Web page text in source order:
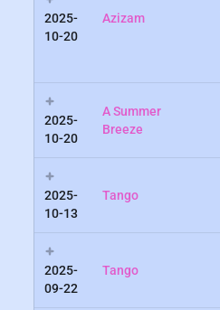
2025-
10-20
Azizam
2025-
10-20
A Summer
Breeze
2025-
10-13
Tango
2025-
09-22
Tango